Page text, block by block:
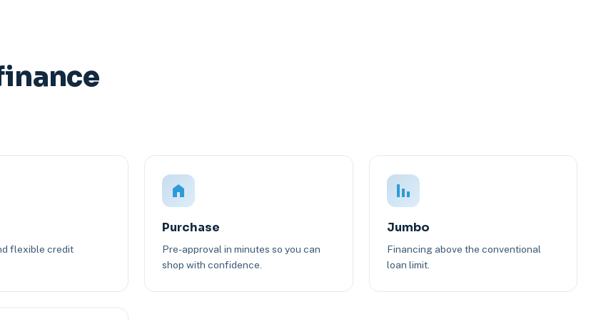
flexible credit
Purchase
Pre-approval in minutes so you can
shop with confidence.
Jumbo
Financing above the conventional
loan limit.